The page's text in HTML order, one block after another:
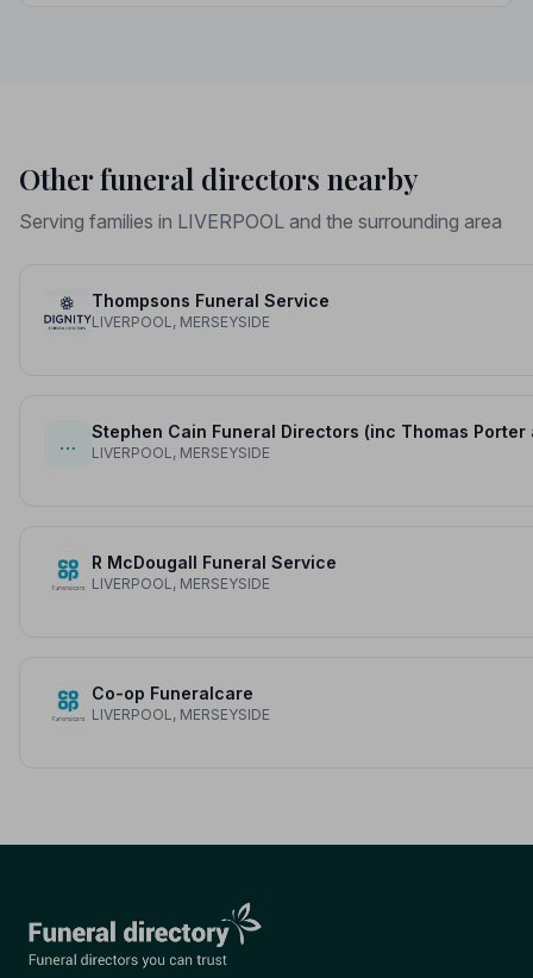
Other funeral directors nearby
Serving families in LIVERPOOL and the surrounding area
Thompsons Funeral Service
LIVERPOOL, MERSEYSIDE
…
Stephen Cain Funeral Directors (inc Thomas Porter
LIVERPOOL, MERSEYSIDE
R McDougall Funeral Service
LIVERPOOL, MERSEYSIDE
Co-op Funeralcare
LIVERPOOL, MERSEYSIDE